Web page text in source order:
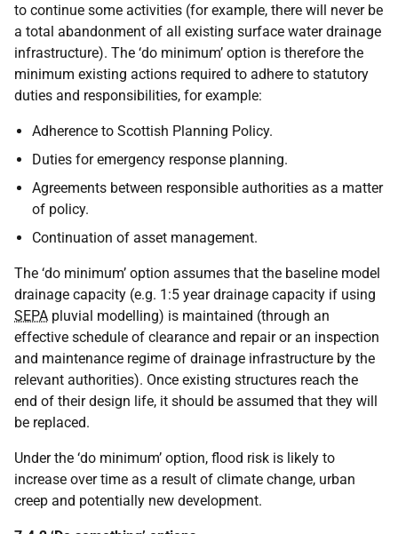
to continue some activities (for example, there will never be
a total abandonment of all existing surface water drainage
infrastructure). The ‘do minimum’ option is therefore the
minimum existing actions required to adhere to statutory
duties and responsibilities, for example:
Adherence to Scottish Planning Policy.
Duties for emergency response planning.
Agreements between responsible authorities as a matter
of policy.
Continuation of asset management.
The ‘do minimum’ option assumes that the baseline model
drainage capacity (e.g. 1:5 year drainage capacity if using
SEPA pluvial modelling) is maintained (through an
effective schedule of clearance and repair or an inspection
and maintenance regime of drainage infrastructure by the
relevant authorities). Once existing structures reach the
end of their design life, it should be assumed that they will
be replaced.
Under the ‘do minimum’ option, flood risk is likely to
increase over time as a result of climate change, urban
creep and potentially new development.